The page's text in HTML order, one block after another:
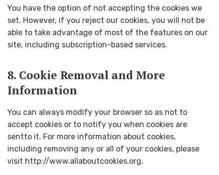
You have the option of not accepting the cookies we
set. However, if you reject our cookies, you will not be
able to take advantage of most of the features on our
site, including subscription-based services.
8. Cookie Removal and More
Information
You can always modify your browser so as not to
accept cookies or to notify you when cookies are
sentto it. For more information about cookies,
including removing any or all of your cookies, please
visit http://www.allaboutcookies.org.